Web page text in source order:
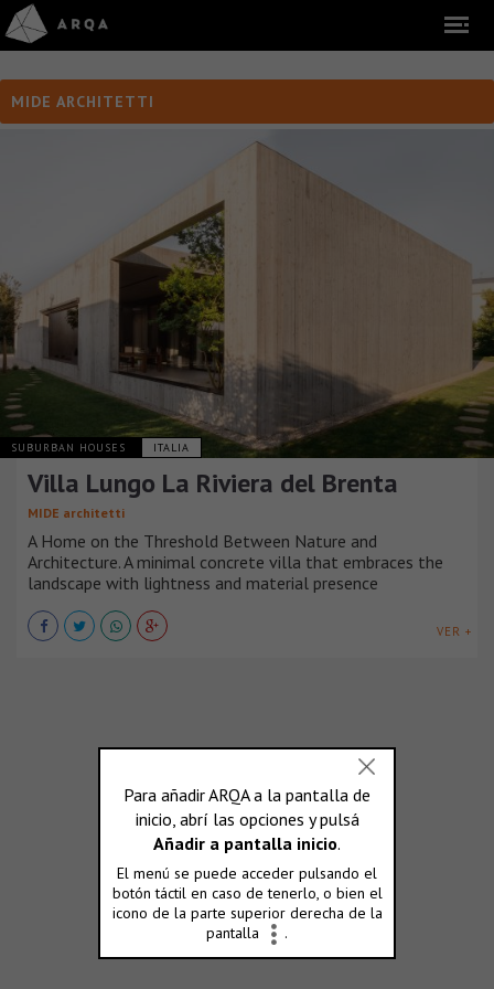
MIDE ARCHITETTI
SUBURBAN HOUSES ITALIA
Villa Lungo La Riviera del Brenta
MIDE architetti
A Home on the Threshold Between Nature and
Architecture. A minimal concrete villa that embraces the
landscape with lightness and material presence
VER +